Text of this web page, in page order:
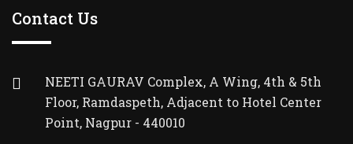
Contact Us
NEETI GAURAV Complex, A Wing, 4th & 5th
Floor, Ramdaspeth, Adjacent to Hotel Center
Point, Nagpur - 440010